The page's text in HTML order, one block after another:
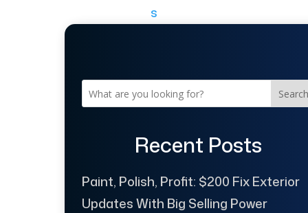
s
Search
Recent Posts
Paint, Polish, Profit: $200 Fix Exterior
Updates With Big Selling Power